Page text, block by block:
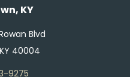
KY
Blvd
40004
9275